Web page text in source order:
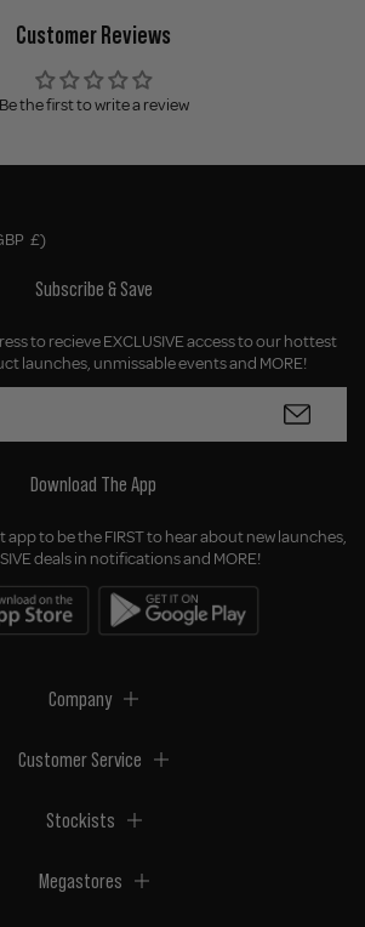
Customer Reviews
Be the first to write a review
Kingdom, GBP, £
£)
Subscribe & Save
to recieve EXCLUSIVE access to our hottest
launches, unmissable events and MORE!
Download The App
to be the FIRST to hear about new launches,
deals in notifications and MORE!
Company
Customer Service
Stockists
Megastores